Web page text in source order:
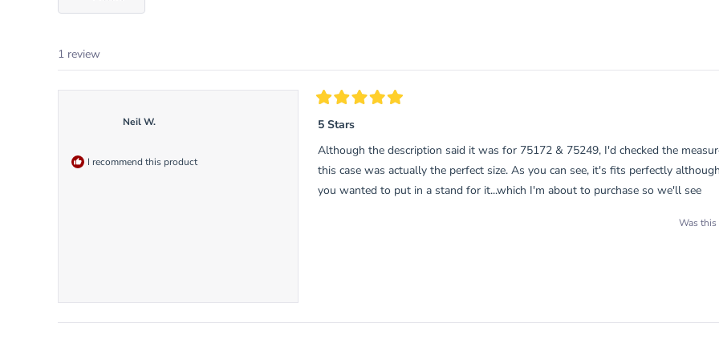
1 review
Neil W.
I recommend this product
5
out
of
5
stars
5 Stars
Although the description said it was for 75172 & 75249, I'd checked the
this case was actually the perfect size. As you can see, it's fits perfectly
you wanted to put in a stand for it...which I'm about to purchase so we'll see
Was